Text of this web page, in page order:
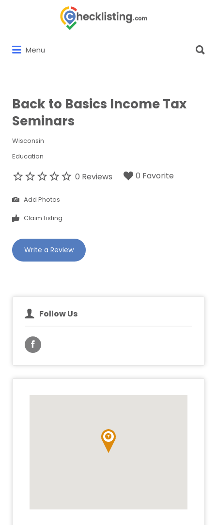
Menu
for:
Back to Basics Income Tax
Seminars
Wisconsin
Education
0 Reviews 0 Favorite
Add Photos
Claim Listing
Write a Review
Follow Us